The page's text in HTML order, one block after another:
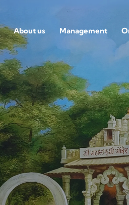
About us Management